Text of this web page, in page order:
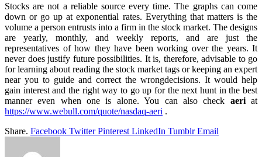
Stocks are not a reliable source every time. The graphs can come
down or go up at exponential rates. Everything that matters is the
volume a person entrusts into a firm in the stock market. The designs
are yearly, monthly, and weekly reports, and are just the
representatives of how they have been working over the years. It
never does justify future possibilities. It is, therefore, advisable to go
for learning about reading the stock market tags or keeping an expert
near you to guide and correct the wrongdecisions. It would help
gain interest and the right way to go up for the next hunt in the best
manner even when one is alone. You can also check aeriat
https://www.webull.com/quote/nasdaq-aeri .
Share. Facebook Twitter Pinterest LinkedIn Tumblr Email